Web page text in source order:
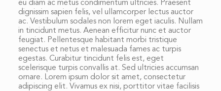
eu diam ac metus condimentum ultricies. Praesent
dignissim sapien felis, vel ullamcorper lectus auctor
ac. Vestibulum sodales non lorem eget iaculis. Nullam
in tincidunt metus. Aenean efficitur nunc et auctor
feugiat. Pellentesque habitant morbi tristique
senectus et netus et malesuada fames ac turpis
egestas. Curabitur tincidunt felis est, eget
scelerisque turpis convallis at. Sed ultricies accumsan
ornare. Lorem ipsum dolor sit amet, consectetur
adipiscing elit. Vivamus ex nisi, porttitor vitae facilisis